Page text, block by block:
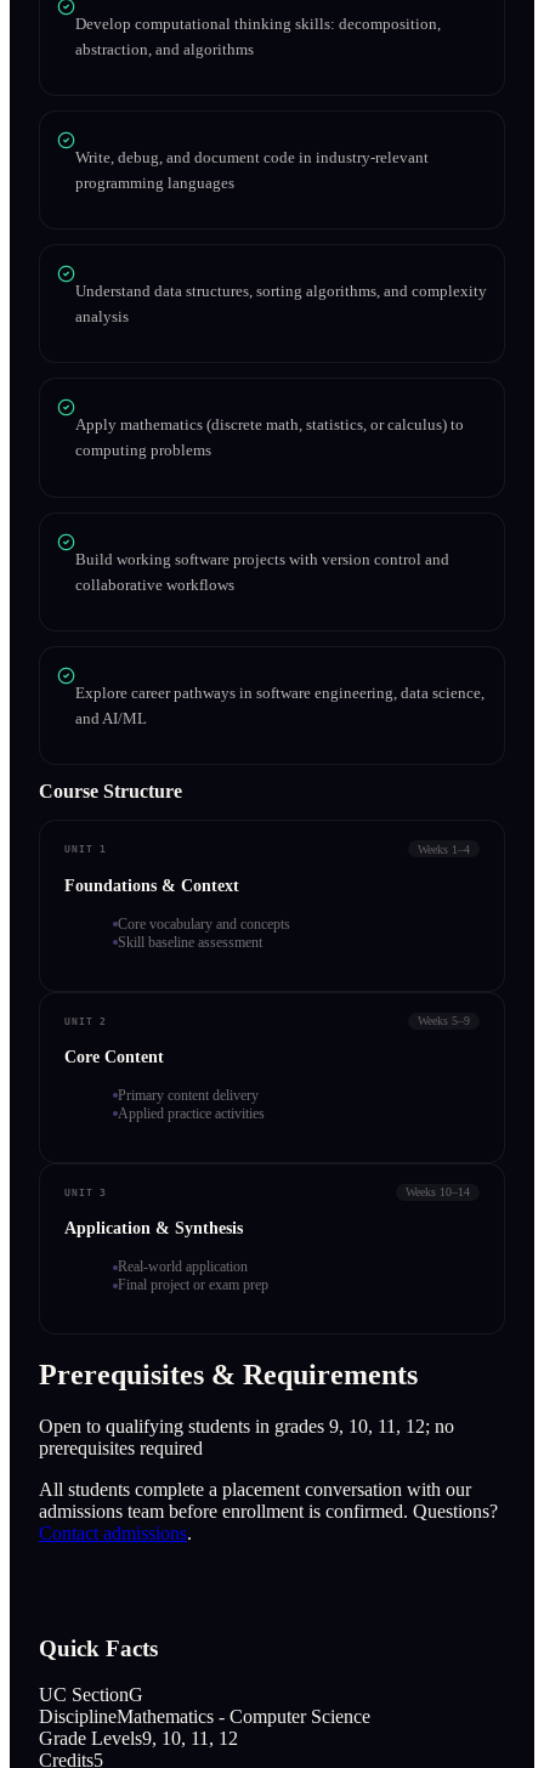
Develop computational thinking skills: decomposition,
abstraction, and algorithms
Write, debug, and document code in industry-relevant
programming languages
Understand data structures, sorting algorithms, and complexity
analysis
Apply mathematics (discrete math, statistics, or calculus) to
computing problems
Build working software projects with version control and
collaborative workflows
Explore career pathways in software engineering, data science,
and AI/ML
Course Structure
UNIT 1 Weeks 1–4
Foundations & Context
Core vocabulary and concepts
Skill baseline assessment
UNIT 2 Weeks 5–9
Core Content
Primary content delivery
Applied practice activities
UNIT 3 Weeks 10–14
Application & Synthesis
Real-world application
Final project or exam prep
Prerequisites & Requirements
Open to qualifying students in grades 9, 10, 11, 12; no
prerequisites required
All students complete a placement conversation with our
admissions team before enrollment is confirmed. Questions?
Contact admissions.
Quick Facts
UC SectionG
DisciplineMathematics - Computer Science
Grade Levels9, 10, 11, 12
Credits5